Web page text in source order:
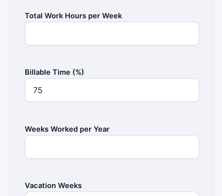
Total Work Hours per Week
Billable Time (%)
Weeks Worked per Year
Vacation Weeks